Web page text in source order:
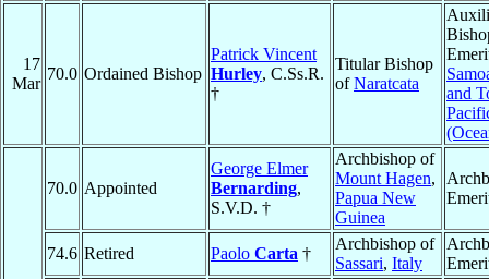
17
Mar
70.0 Ordained Bishop
Patrick Vincent
Hurley, C.Ss.R.
†
Titular Bishop
ofNaratcata
and
70.0 Appointed
George Elmer
Bernarding,
S.V.D. †
Archbishop of
Mount Hagen,
Papua New
Guinea
74.6 Retired Paolo Carta †
Archbishop of
Sassari, Italy